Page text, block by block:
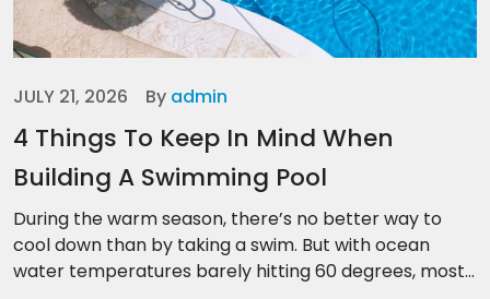
JULY 21, 2026 By admin
4 Things To Keep In Mind When
Building A Swimming Pool
During the warm season, there’s no better way to
cool down than by taking a swim. But with ocean
water temperatures barely hitting 60 degrees, most...